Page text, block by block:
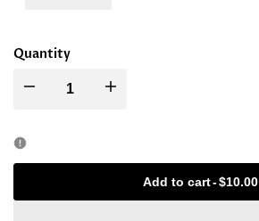
Quantity
Decrease Increase
Add to cart-$10.00